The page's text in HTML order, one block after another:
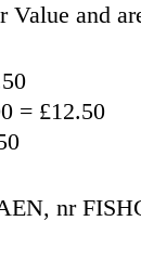
Value and
- £500.00 = £12.50
nr